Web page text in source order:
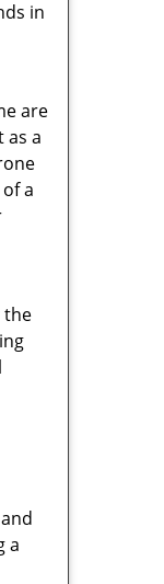
in
are
as a
a
the
a